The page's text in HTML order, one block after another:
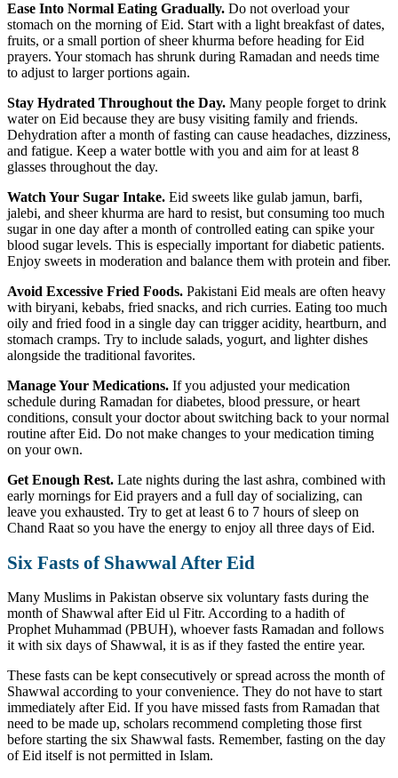
Ease Into Normal Eating Gradually. Do not overload your
stomach on the morning of Eid. Start with a light breakfast of dates,
fruits, or a small portion of sheer khurma before heading for Eid
prayers. Your stomach has shrunk during Ramadan and needs time
to adjust to larger portions again.
Stay Hydrated Throughout the Day. Many people forget to drink
water on Eid because they are busy visiting family and friends.
Dehydration after a month of fasting can cause headaches, dizziness,
and fatigue. Keep a water bottle with you and aim for at least 8
glasses throughout the day.
Watch Your Sugar Intake. Eid sweets like gulab jamun, barfi,
jalebi, and sheer khurma are hard to resist, but consuming too much
sugar in one day after a month of controlled eating can spike your
blood sugar levels. This is especially important for diabetic patients.
Enjoy sweets in moderation and balance them with protein and fiber.
Avoid Excessive Fried Foods. Pakistani Eid meals are often heavy
with biryani, kebabs, fried snacks, and rich curries. Eating too much
oily and fried food in a single day can trigger acidity, heartburn, and
stomach cramps. Try to include salads, yogurt, and lighter dishes
alongside the traditional favorites.
Manage Your Medications. If you adjusted your medication
schedule during Ramadan for diabetes, blood pressure, or heart
conditions, consult your doctor about switching back to your normal
routine after Eid. Do not make changes to your medication timing
on your own.
Get Enough Rest. Late nights during the last ashra, combined with
early mornings for Eid prayers and a full day of socializing, can
leave you exhausted. Try to get at least 6 to 7 hours of sleep on
Chand Raat so you have the energy to enjoy all three days of Eid.
Six Fasts of Shawwal After Eid
Many Muslims in Pakistan observe six voluntary fasts during the
month of Shawwal after Eid ul Fitr. According to a hadith of
Prophet Muhammad (PBUH), whoever fasts Ramadan and follows
it with six days of Shawwal, it is as if they fasted the entire year.
These fasts can be kept consecutively or spread across the month of
Shawwal according to your convenience. They do not have to start
immediately after Eid. If you have missed fasts from Ramadan that
need to be made up, scholars recommend completing those first
before starting the six Shawwal fasts. Remember, fasting on the day
of Eid itself is not permitted in Islam.